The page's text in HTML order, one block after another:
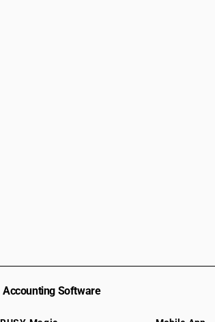
Accounting Software